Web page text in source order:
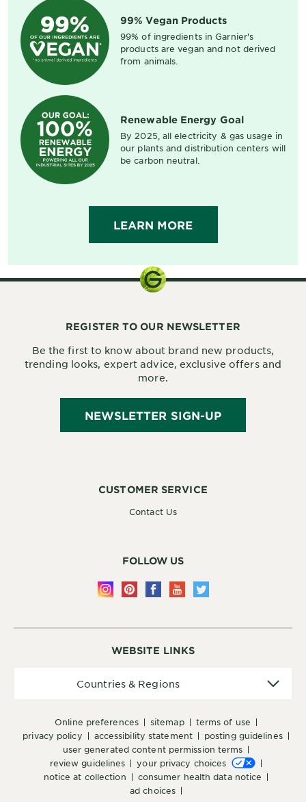
99% Vegan Products
99% of ingredients in Garnier's
products are vegan and not derived
from animals.
Renewable Energy Goal
By 2025, all electricity & gas usage in
our plants and distribution centers will
be carbon neutral.
LEARN MORE
WEBSITE LINKS
online preferences sitemap
terms of use
privacy policy
accessibility statement
posting guidelines
user generated content permission terms
review guidelines
your privacy choices
notice at collection
consumer health data notice
ad choices
Countries & Regions
CUSTOMER SERVICE
Contact Us
FOLLOW US
REGISTER TO OUR NEWSLETTER
Be the first to know about brand new products,
trending looks, expert advice, exclusive offers and
more.
NEWSLETTER SIGN-UP